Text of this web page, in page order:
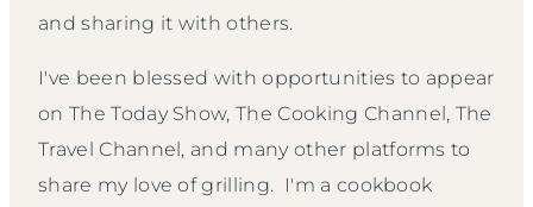
and sharing it with others.
I've been blessed with opportunities to appear
on The Today Show, The Cooking Channel, The
Travel Channel, and many other platforms to
share my love of grilling. I'm a cookbook